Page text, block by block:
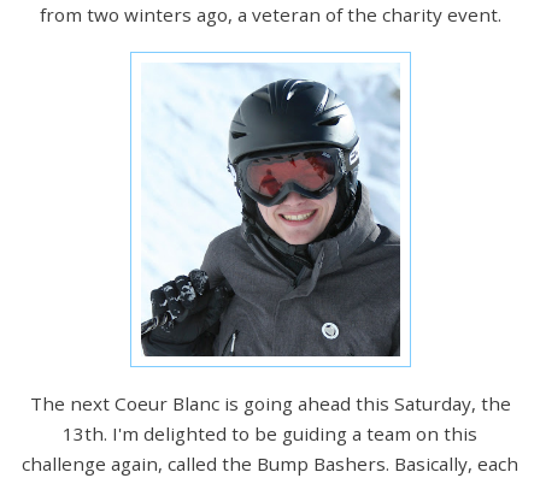
from two winters ago, a veteran of the charity event.
The next Coeur Blanc is going ahead this Saturday, the
13th. I'm delighted to be guiding a team on this
challenge again, called the Bump Bashers. Basically, each